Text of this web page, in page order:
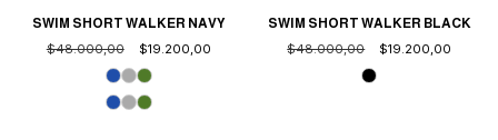
SWIM SHORT WALKER NAVY
$48.000,00
$19.200,00
SWIM SHORT WALKER BLACK
$48.000,00
$19.200,00